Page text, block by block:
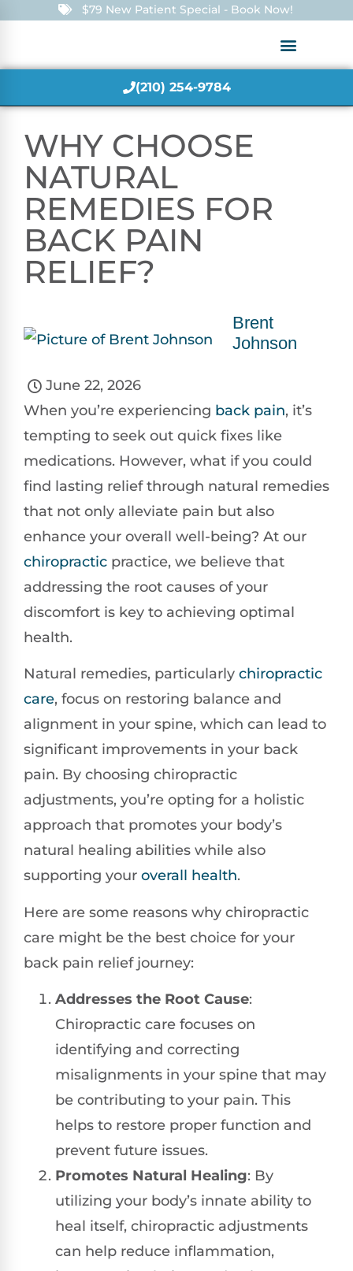
$79 New Patient Special - Book Now!
(210) 254-9784
WHY CHOOSE
NATURAL
REMEDIES FOR
BACK PAIN
RELIEF?
Brent
Johnson
June 22, 2026
When you’re experiencing back pain, it’s
tempting to seek out quick fixes like
medications. However, what if you could
find lasting relief through natural remedies
that not only alleviate pain but also
enhance your overall well-being? At our
chiropractic practice, we believe that
addressing the root causes of your
discomfort is key to achieving optimal
health.
Natural remedies, particularly chiropractic
care, focus on restoring balance and
alignment in your spine, which can lead to
significant improvements in your back
pain. By choosing chiropractic
adjustments, you’re opting for a holistic
approach that promotes your body’s
natural healing abilities while also
supporting your overall health.
Here are some reasons why chiropractic
care might be the best choice for your
back pain relief journey:
Addresses the Root Cause:
Chiropractic care focuses on
identifying and correcting
misalignments in your spine that may
be contributing to your pain. This
helps to restore proper function and
prevent future issues.
Promotes Natural Healing: By
utilizing your body’s innate ability to
heal itself, chiropractic adjustments
can help reduce inflammation,